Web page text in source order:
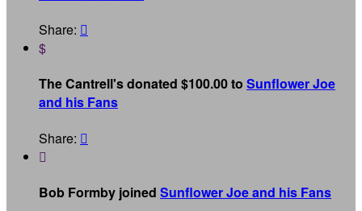
Share: 
$
The Cantrell's donated $100.00 to Sunflower Joe
and his Fans
Share: 

Bob Formby joined Sunflower Joe and his Fans